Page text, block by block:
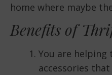
home where maybe
Benefits of
You are helping
accessories